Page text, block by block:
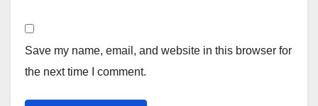
Save my name, email, and website in this browser for
the next time I comment.